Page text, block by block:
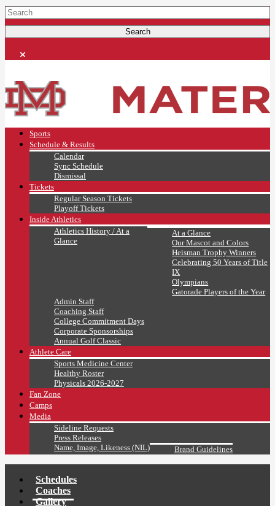
Sports
Schedule & Results
Calendar
Sync Schedule
Dismissal
Tickets
Regular Season Tickets
Playoff Tickets
Inside Athletics
Athletics History / At a
Glance
At a Glance
Our Mascot and Colors
Heisman Trophy Winners
Celebrating 50 Years of Title
IX
Olympians
Gatorade Players of the Year
Admin Staff
Coaching Staff
College Commitment Days
Corporate Sponsorships
Annual Golf Classic
Athlete Care
Sports Medicine Center
Healthy Roster
Physicals 2026-2027
Fan Zone
Camps
Media
Sideline Requests
Press Releases
Name, Image, Likeness (NIL)
Brand Guidelines
Schedules
Coaches
Gallery